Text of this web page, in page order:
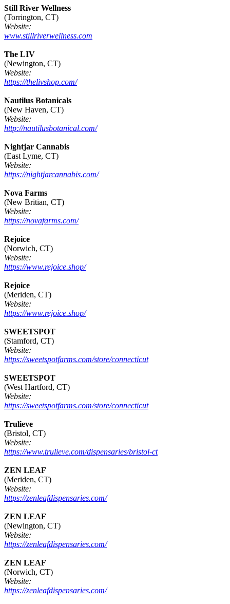
Still River Wellness
(Torrington, CT)
Website:
www.stillriverwellness.com
The LIV
(Newington, CT)
Website:
https://thelivshop.com/
Nautilus Botanicals
(New Haven, CT)
Website:
http://nautilusbotanical.com/
Nightjar Cannabis
(East Lyme, CT)
Website:
https://nightjarcannabis.com/
Nova Farms
(New Britian, CT)
Website:
https://novafarms.com/
Rejoice
(Norwich, CT)
Website:
https://www.rejoice.shop/
Rejoice
(Meriden, CT)
Website:
https://www.rejoice.shop/
SWEETSPOT
(Stamford, CT)
Website:
https://sweetspotfarms.com/store/connecticut
SWEETSPOT
(West Hartford, CT)
Website:
https://sweetspotfarms.com/store/connecticut
Trulieve
(Bristol, CT)
Website:
https://www.trulieve.com/dispensaries/bristol-ct
ZEN LEAF
(Meriden, CT)
Website:
https://zenleafdispensaries.com/
ZEN LEAF
(Newington, CT)
Website:
https://zenleafdispensaries.com/
ZEN LEAF
(Norwich, CT)
Website:
https://zenleafdispensaries.com/